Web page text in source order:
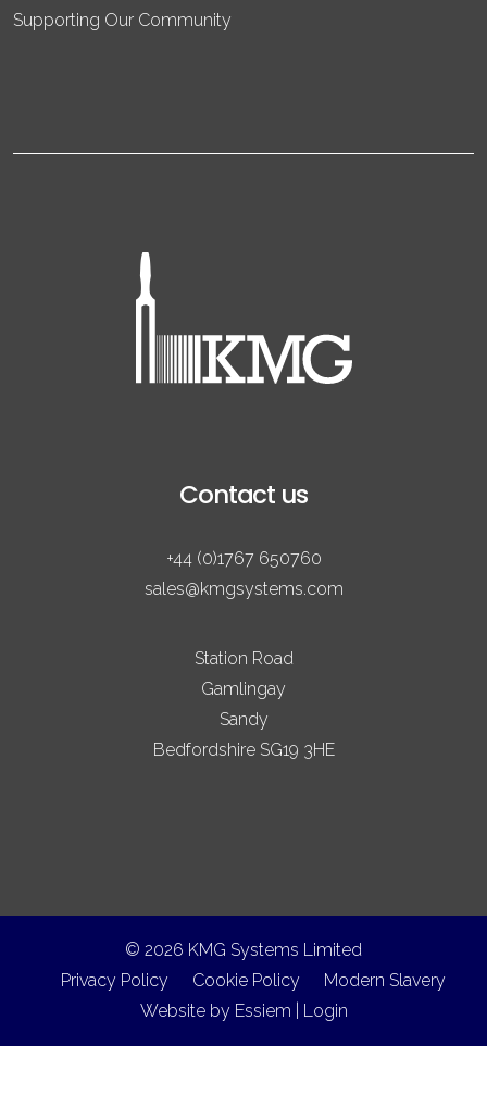
Supporting Our Community
Contact us
+44 (0)1767 650760
sales@kmgsystems.com
Station Road
Gamlingay
Sandy
Bedfordshire SG19 3HE
© 2026 KMG Systems Limited
Privacy Policy
Cookie Policy
Modern Slavery
Website by Essiem Login